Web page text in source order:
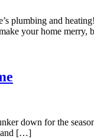
plumbing and
your home
down for the
and […]